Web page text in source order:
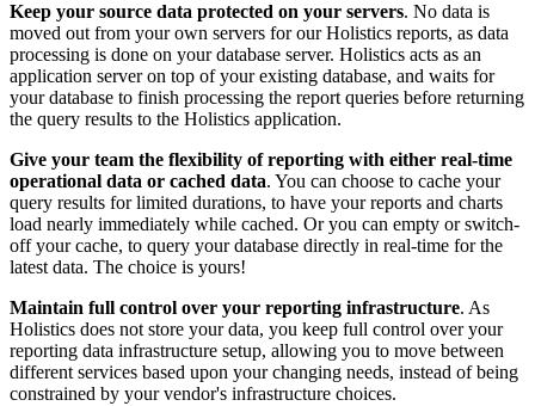
Keep your source data protected on your servers. No data is
moved out from your own servers for our Holistics reports, as data
processing is done on your database server. Holistics acts as an
application server on top of your existing database, and waits for
your database to finish processing the report queries before returning
the query results to the Holistics application.
Give your team the flexibility of reporting with either real-time
operational data or cached data. You can choose to cache your
query results for limited durations, to have your reports and charts
load nearly immediately while cached. Or you can empty or switch-
off your cache, to query your database directly in real-time for the
latest data. The choice is yours!
Maintain full control over your reporting infrastructure. As
Holistics does not store your data, you keep full control over your
reporting data infrastructure setup, allowing you to move between
different services based upon your changing needs, instead of being
constrained by your vendor's infrastructure choices.